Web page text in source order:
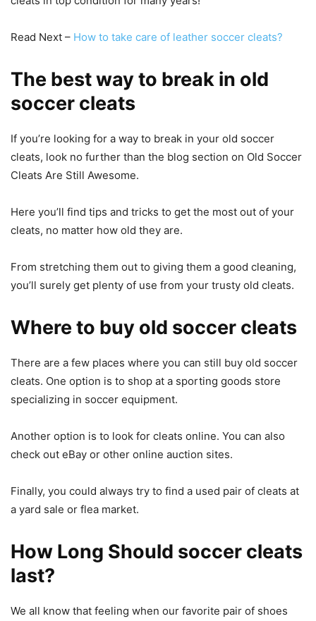
Read Next – How to take care of leather soccer cleats?
The best way to break in old
soccer cleats
If you’re looking for a way to break in your old soccer
cleats, look no further than the blog section on Old Soccer
Cleats Are Still Awesome.
Here you’ll find tips and tricks to get the most out of your
cleats, no matter how old they are.
From stretching them out to giving them a good cleaning,
you’ll surely get plenty of use from your trusty old cleats.
Where to buy old soccer cleats
There are a few places where you can still buy old soccer
cleats. One option is to shop at a sporting goods store
specializing in soccer equipment.
Another option is to look for cleats online. You can also
check out eBay or other online auction sites.
Finally, you could always try to find a used pair of cleats at
a yard sale or flea market.
How Long Should soccer cleats
last?
We all know that feeling when our favorite pair of shoes